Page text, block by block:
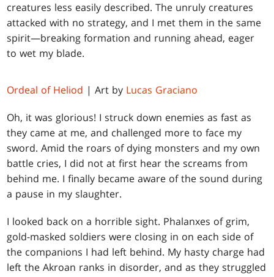
creatures less easily described. The unruly creatures
attacked with no strategy, and I met them in the same
spirit—breaking formation and running ahead, eager
to wet my blade.
Ordeal of Heliod | Art by Lucas Graciano
Oh, it was glorious! I struck down enemies as fast as
they came at me, and challenged more to face my
sword. Amid the roars of dying monsters and my own
battle cries, I did not at first hear the screams from
behind me. I finally became aware of the sound during
a pause in my slaughter.
I looked back on a horrible sight. Phalanxes of grim,
gold-masked soldiers were closing in on each side of
the companions I had left behind. My hasty charge had
left the Akroan ranks in disorder, and as they struggled